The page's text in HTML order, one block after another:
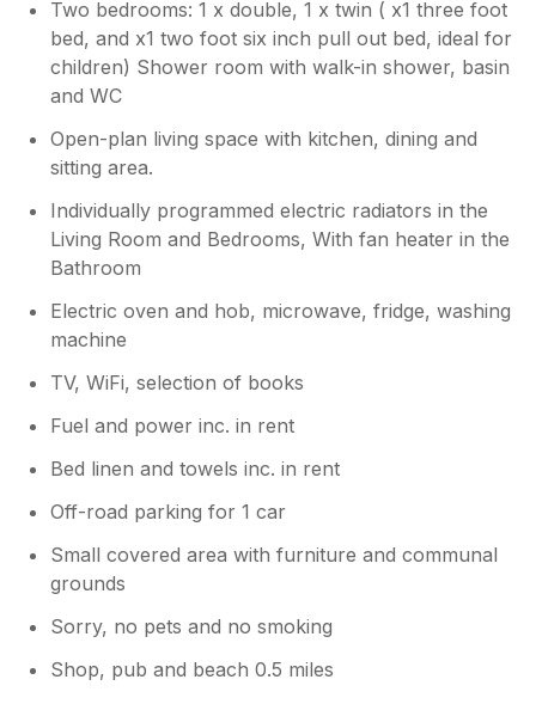
Two bedrooms: 1 x double, 1 x twin ( x1 three foot
bed, and x1 two foot six inch pull out bed, ideal for
children) Shower room with walk-in shower, basin
and WC
Open-plan living space with kitchen, dining and
sitting area.
Individually programmed electric radiators in the
Living Room and Bedrooms, With fan heater in the
Bathroom
Electric oven and hob, microwave, fridge, washing
machine
TV, WiFi, selection of books
Fuel and power inc. in rent
Bed linen and towels inc. in rent
Off-road parking for 1 car
Small covered area with furniture and communal
grounds
Sorry, no pets and no smoking
Shop, pub and beach 0.5 miles